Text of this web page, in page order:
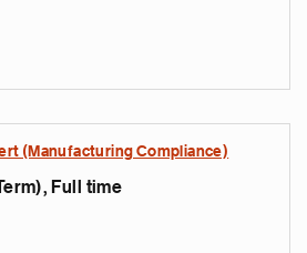
(Manufacturing Compliance)
Full time